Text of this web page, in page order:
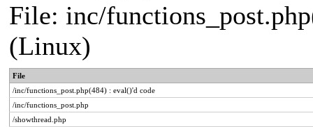
File: inc/
(Linux)
File
/inc/functions_post.php(484) : eval()'d code
/inc/functions_post.php
/showthread.php